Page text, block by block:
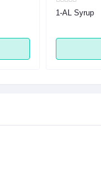
1-AL Syrup